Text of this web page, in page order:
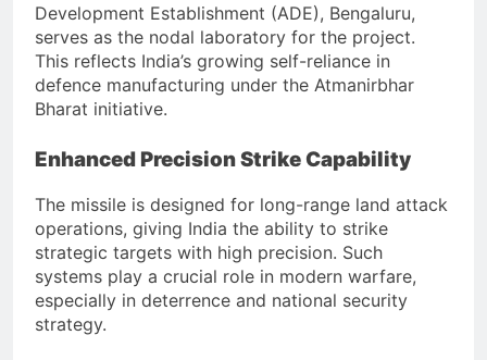
Development Establishment (ADE), Bengaluru,
serves as the nodal laboratory for the project.
This reflects India’s growing self-reliance in
defence manufacturing under the Atmanirbhar
Bharat initiative.
Enhanced Precision Strike Capability
The missile is designed for long-range land attack
operations, giving India the ability to strike
strategic targets with high precision. Such
systems play a crucial role in modern warfare,
especially in deterrence and national security
strategy.